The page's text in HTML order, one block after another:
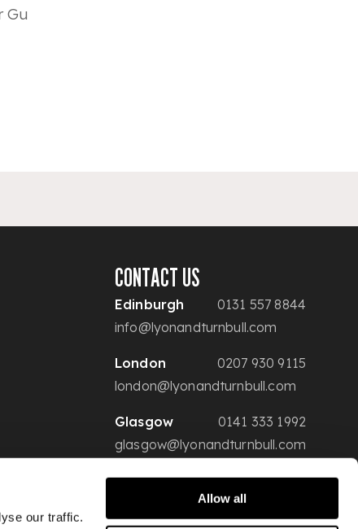
our traffic.
Allow all
Gu
CONTACT US
Edinburgh
0131 557 8844
info@lyonandturnbull.com
London
0207 930 9115
london@lyonandturnbull.com
Glasgow
0141 333 1992
glasgow@lyonandturnbull.com